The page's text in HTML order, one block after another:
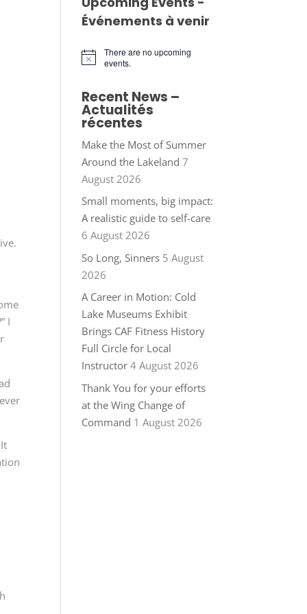
I
Événements à venir
Notice
There are no upcoming
events.
Recent News –
Actualités
récentes
Make the Most of Summer
Around the Lakeland 7
August 2026
Small moments, big impact:
A realistic guide to self-care
6 August 2026
So Long, Sinners 5 August
2026
A Career in Motion: Cold
Lake Museums Exhibit
Brings CAF Fitness History
Full Circle for Local
Instructor 4 August 2026
Thank You for your efforts
at the Wing Change of
Command 1 August 2026